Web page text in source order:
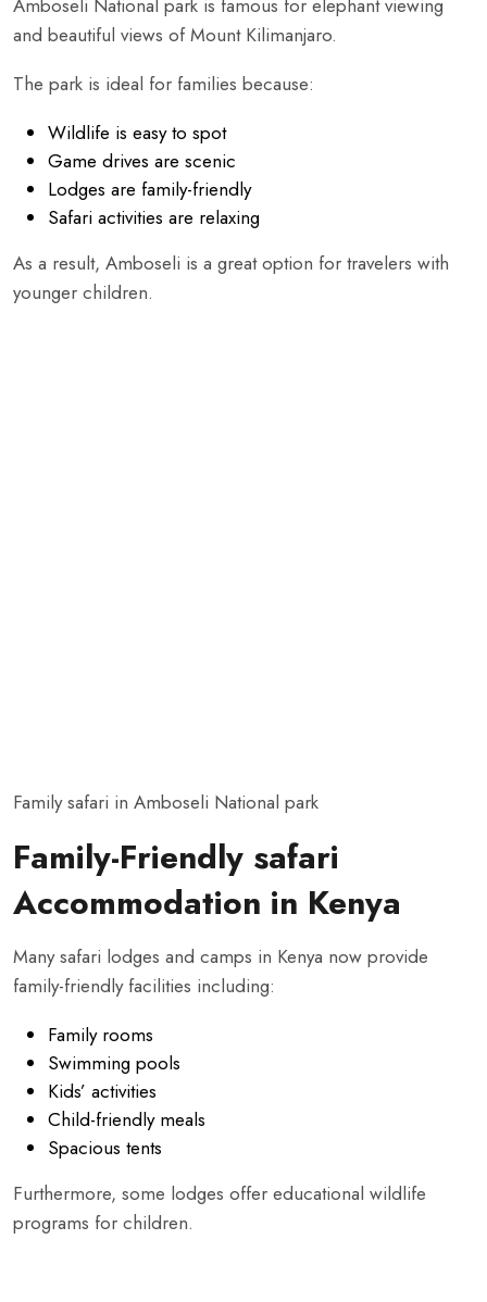
and beautiful views of Mount Kilimanjaro.
The park is ideal for families because:
Wildlife is easy to spot
Game drives are scenic
Lodges are family-friendly
Safari activities are relaxing
As a result, Amboseli is a great option for travelers with
younger children.
Family safari in Amboseli National park
Family-Friendly safari
Accommodation in Kenya
Many safari lodges and camps in Kenya now provide
family-friendly facilities including:
Family rooms
Swimming pools
Kids’ activities
Child-friendly meals
Spacious tents
Furthermore, some lodges offer educational wildlife
programs for children.